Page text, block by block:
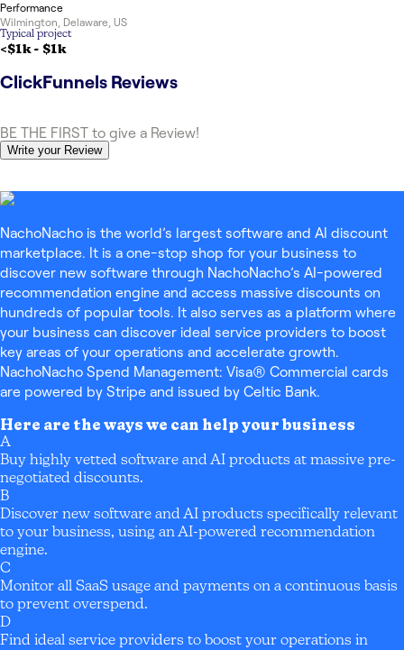
Performance
Wilmington
Delaware US
Typical project
<$1k- $1k
ClickFunnels Reviews
BE THE FIRST to give a Review!
Write your Review
NachoNacho is the world’s largest software and AI discount
marketplace. It is a one-stop shop for your business to
discover new software through NachoNacho’s AI-powered
recommendation engine and access massive discounts on
hundreds of popular tools. It also serves as a platform where
your business can discover ideal service providers to boost
key areas of your operations and accelerate growth.
NachoNacho Spend Management: Visa® Commercial cards
are powered by Stripe and issued by Celtic Bank.
Here are the ways we can help your business
A
Buy highly vetted software and AI products at massive pre-
negotiated discounts.
B
Discover new software and AI products specifically relevant
to your business, using an AI-powered recommendation
engine.
C
Monitor all SaaS usage and payments on a continuous basis
to prevent overspend.
D
Find ideal service providers to boost your operations in